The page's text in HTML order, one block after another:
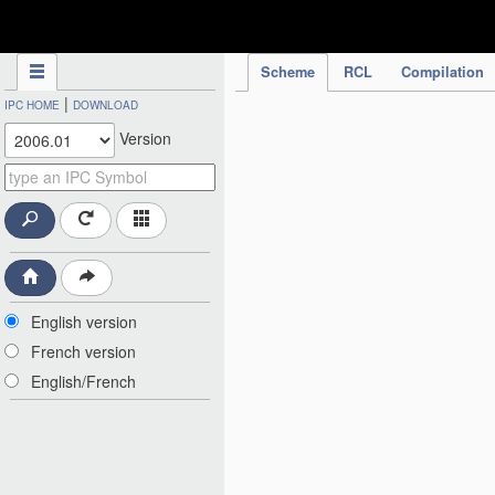
Scheme RCL Compilation
IPC HOME | DOWNLOAD
Version
English version
French version
English/French